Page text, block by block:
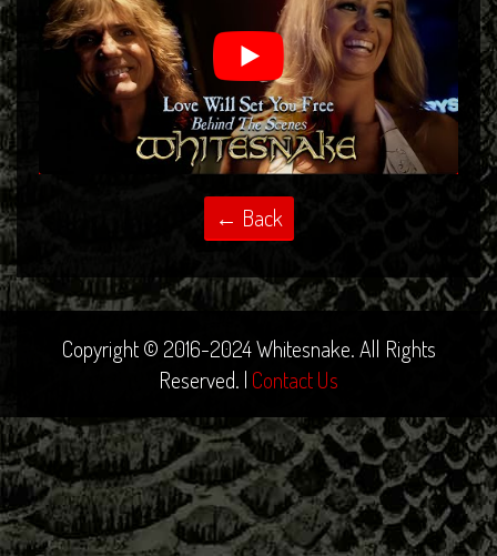
Copyright © 2016-2024 Whitesnake. All Rights
Reserved. | Contact Us